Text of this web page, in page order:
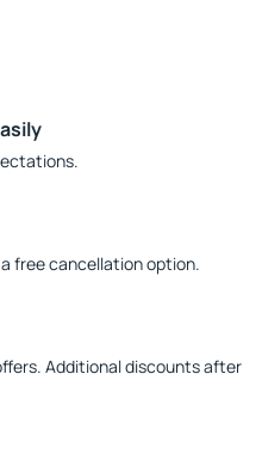
free cancellation option.
Additional discounts after